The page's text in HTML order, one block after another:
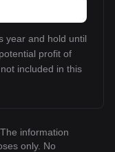
year and hold until
profit of
included in this
information
only. No